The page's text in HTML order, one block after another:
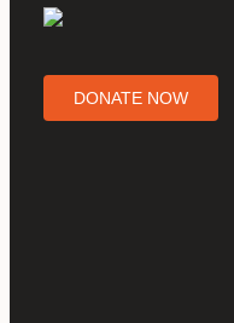
DONATE NOW